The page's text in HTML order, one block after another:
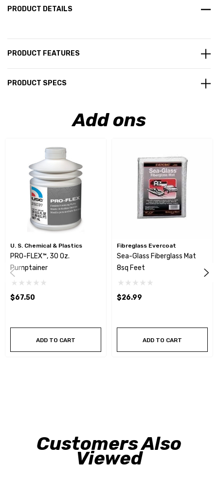
PRODUCT DETAILS
PRODUCT FEATURES
PRODUCT SPECS
Add ons
U. S. Chemical & Plastics
PRO-FLEX™, 30 Oz.
Pumptainer
$67.50
ADD TO CART
Fibreglass Evercoat
Sea-Glass Fiberglass Mat
8sq Feet
$26.99
ADD TO CART
Customers Also
Viewed